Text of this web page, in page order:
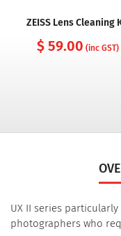
ZEISS Lens Cleaning
$ 59.00 (inc GST)
UX II series
photographers who